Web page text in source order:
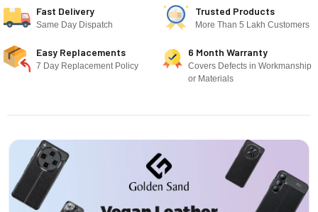
Fast Delivery
Same Day Dispatch
Trusted Products
More Than 5 Lakh Customers
Easy Replacements
7 Day Replacement Policy
6 Month Warranty
Covers Defects in Workmanship
or Materials